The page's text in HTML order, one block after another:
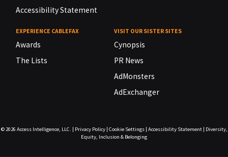
Accessibility Statement
EXPERIENCE CABLEFAX
Awards
The Lists
VISIT OUR SISTER SITES
Cynopsis
PR News
AdMonsters
AdExchanger
© 2026 Access Intelligence, LLC. Privacy Policy| Cookie Settings| Accessibility Statement|
Diversity,
Equity, Inclusion & Belonging